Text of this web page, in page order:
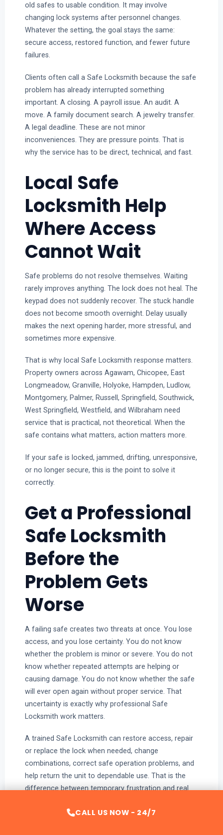
CALL US NOW - 24/7
old safes to usable condition. It may involve
changing lock systems after personnel changes.
Whatever the setting, the goal stays the same:
secure access, restored function, and fewer future
failures.
Clients often call a Safe Locksmith because the safe
problem has already interrupted something
important. A closing. A payroll issue. An audit. A
move. A family document search. A jewelry transfer.
A legal deadline. These are not minor
inconveniences. They are pressure points. That is
why the service has to be direct, technical, and fast.
Local Safe
Locksmith Help
Where Access
Cannot Wait
Safe problems do not resolve themselves. Waiting
rarely improves anything. The lock does not heal. The
keypad does not suddenly recover. The stuck handle
does not become smooth overnight. Delay usually
makes the next opening harder, more stressful, and
sometimes more expensive.
That is why local Safe Locksmith response matters.
Property owners across Agawam, Chicopee, East
Longmeadow, Granville, Holyoke, Hampden, Ludlow,
Montgomery, Palmer, Russell, Springfield, Southwick,
West Springfield, Westfield, and Wilbraham need
service that is practical, not theoretical. When the
safe contains what matters, action matters more.
If your safe is locked, jammed, drifting, unresponsive,
or no longer secure, this is the point to solve it
correctly.
Get a Professional
Safe Locksmith
Before the
Problem Gets
Worse
A failing safe creates two threats at once. You lose
access, and you lose certainty. You do not know
whether the problem is minor or severe. You do not
know whether repeated attempts are helping or
causing damage. You do not know whether the safe
will ever open again without proper service. That
uncertainty is exactly why professional Safe
Locksmith work matters.
A trained Safe Locksmith can restore access, repair
or replace the lock when needed, change
combinations, correct safe operation problems, and
help return the unit to dependable use. That is the
difference between temporary frustration and real